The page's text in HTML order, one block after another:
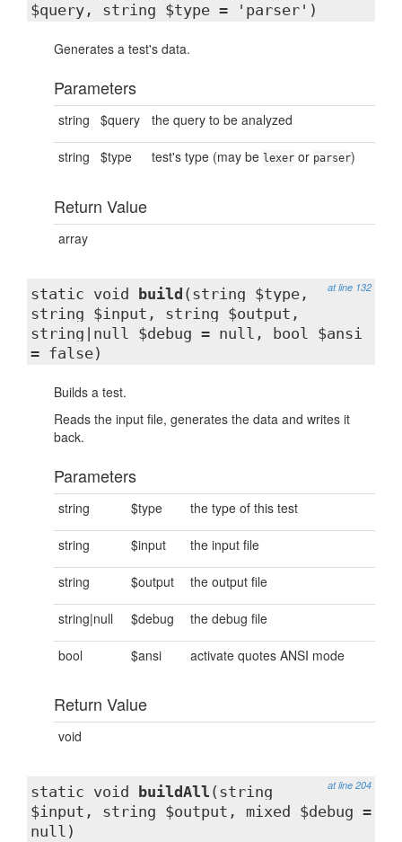
$query, string $type = 'parser')
Generates a test's data.
Parameters
string $query the query to be analyzed
string $type test's type (may be lexer or parser)
Return Value
array
at line 132
static void build (string $type,
string $input, string $output,
string|null $debug = null, bool $ansi
= false)
Builds a test.
Reads the input file, generates the data and writes it
back.
Parameters
string $type the type of this test
string $input the input file
string $output the output file
string|null $debug the debug file
bool $ansi activate quotes ANSI mode
Return Value
void
at line 204
static void buildAll (string
$input, string $output, mixed $debug =
null)